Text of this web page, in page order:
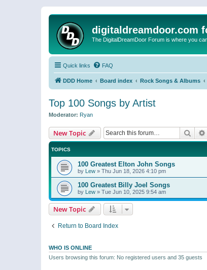
digitaldreamdoor.com
The DigitalDreamDoor Forum is where you
Quick links FAQ
DDD Home Board index Rock Songs & Albums
Top 100 Songs by Artist
Moderator: Ryan
New Topic
TOPICS
100 Greatest Elton John Songs
by Lew » Thu Jun 18, 2026 4:10 pm
100 Greatest Billy Joel Songs
by Lew » Tue Jun 10, 2025 9:54 am
New Topic
Return to Board Index
WHO IS ONLINE
Users browsing this forum: No registered users and 35 guests